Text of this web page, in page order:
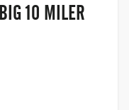
10 MILER